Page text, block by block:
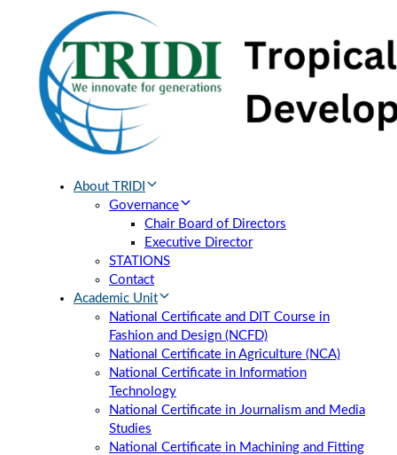
primary
navigation
About TRIDI
Governance
Chair Board of Directors
Executive Director
STATIONS
Contact
Academic Unit
National Certificate and DIT Course in
Fashion and Design (NCFD)
National Certificate in Agriculture (NCA)
National Certificate in Information
Technology
National Certificate in Journalism and Media
Studies
National Certificate in Machining and Fitting